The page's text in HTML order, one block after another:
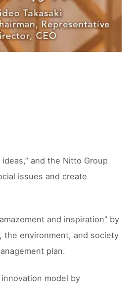
and the Nitto Group
issues and create
and inspiration” by
environment, and society
plan.
model by